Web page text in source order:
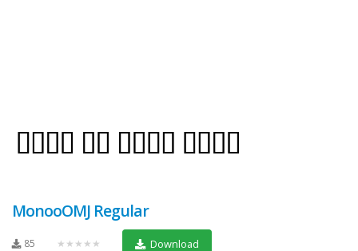
MonooOMJ Regular
85 ★★★★★ Download